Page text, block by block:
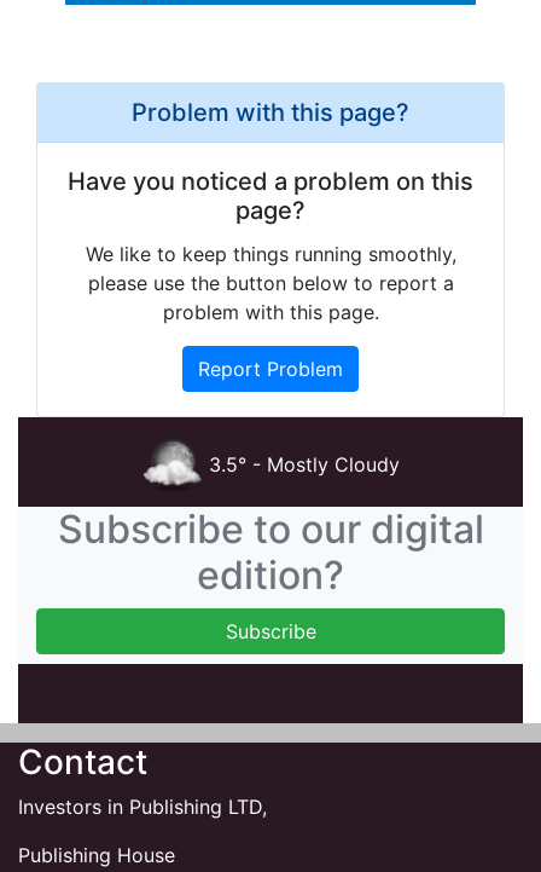
Problem with this page?
Have you noticed a problem on this
page?
We like to keep things running smoothly,
please use the button below to report a
problem with this page.
Report Problem
3.5° - Mostly Cloudy
Subscribe to our digital
edition?
Contact
Investors in Publishing LTD,
Publishing House